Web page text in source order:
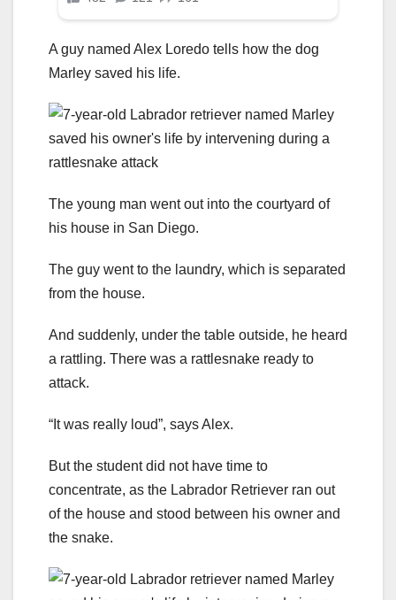
A guy named Alex Loredo tells how the dog
Marley saved his life.
The young man went out into the courtyard of
his house in San Diego.
The guy went to the laundry, which is separated
from the house.
And suddenly, under the table outside, he heard
a rattling. There was a rattlesnake ready to
attack.
“It was really loud”, says Alex.
But the student did not have time to
concentrate, as the Labrador Retriever ran out
of the house and stood between his owner and
the snake.